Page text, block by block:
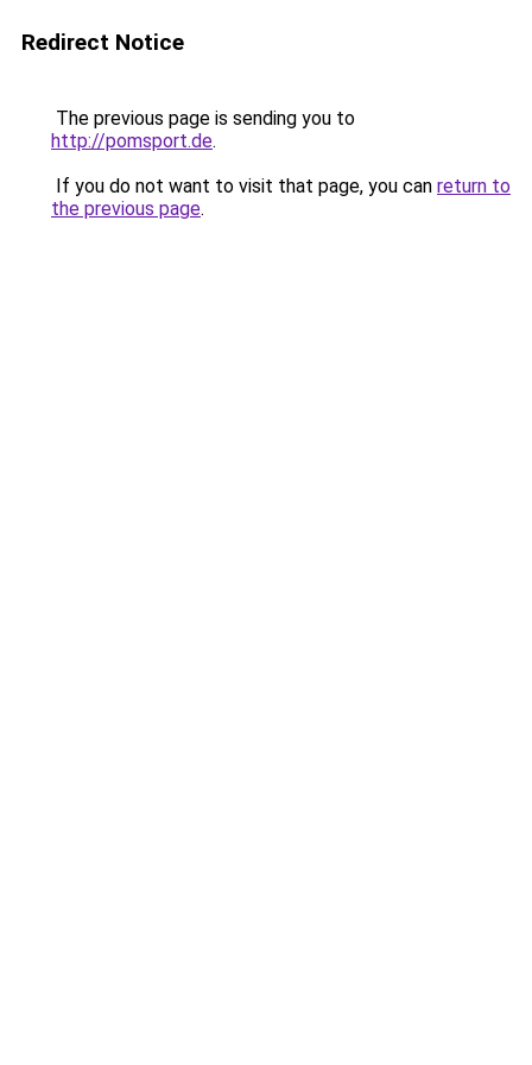
Redirect Notice
The previous page is sending you to
http://pomsport.de.
If you do not want to visit that page, you can return to
the previous page.